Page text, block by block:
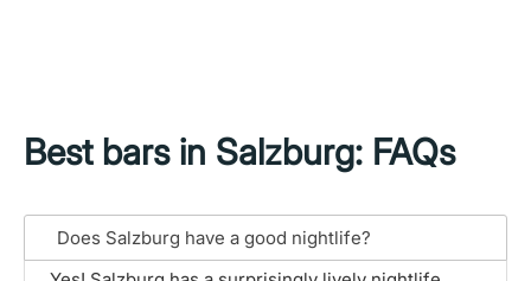
Best bars in Salzburg: FAQs
Does Salzburg have a good nightlife?